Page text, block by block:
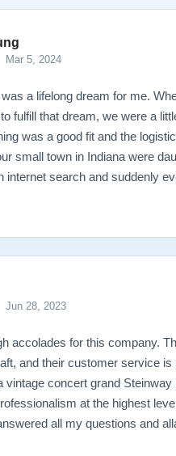
Mar 5, 2024
a lifelong dream for me.
fulfill that dream, we were a
was a good fit and the
small town in Indiana were
internet search and suddenly
and their free shipping. Once
at lightning speed. Todd
made the process so easy.
technician, to discuss touch
Dealing with Matt about
Jay, who delivered our
the piano with an ease I’ve
was seamless. They truly
products, and their
spot on. I would, and have
piano needs!
Jun 28, 2023
accolades for this company.
and their customer service is
vintage concert grand
at the highest
all my questions and